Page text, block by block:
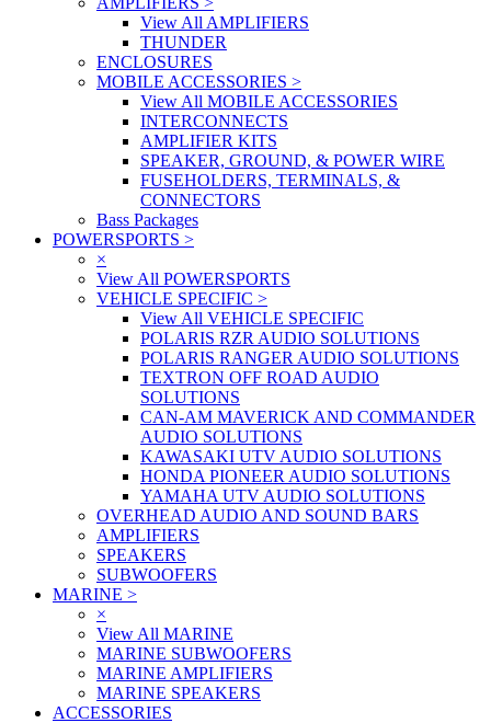
View All AMPLIFIERS
THUNDER
ENCLOSURES
MOBILE ACCESSORIES >
View All MOBILE ACCESSORIES
INTERCONNECTS
AMPLIFIER KITS
SPEAKER, GROUND, & POWER WIRE
FUSEHOLDERS, TERMINALS, &
CONNECTORS
Bass Packages
POWERSPORTS >
×
View All POWERSPORTS
VEHICLE SPECIFIC >
View All VEHICLE SPECIFIC
POLARIS RZR AUDIO SOLUTIONS
POLARIS RANGER AUDIO SOLUTIONS
TEXTRON OFF ROAD AUDIO
SOLUTIONS
CAN-AM MAVERICK AND COMMANDER
AUDIO SOLUTIONS
KAWASAKI UTV AUDIO SOLUTIONS
HONDA PIONEER AUDIO SOLUTIONS
YAMAHA UTV AUDIO SOLUTIONS
OVERHEAD AUDIO AND SOUND BARS
AMPLIFIERS
SPEAKERS
SUBWOOFERS
MARINE >
×
View All MARINE
MARINE SUBWOOFERS
MARINE AMPLIFIERS
MARINE SPEAKERS
ACCESSORIES